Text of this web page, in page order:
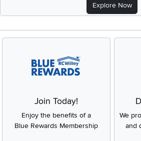
Explore Now
Join Today!
Enjoy the benefits of a
Blue Rewards Membership
We
and